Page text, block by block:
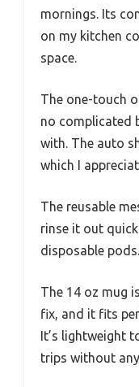
mornings. Its
on my kitchen
space.
The one-touch
no complicated
with. The auto
which I
The reusable
rinse it out
disposable pods.
The 14 oz mug
fix, and it fits
It’s lightweight
trips without any